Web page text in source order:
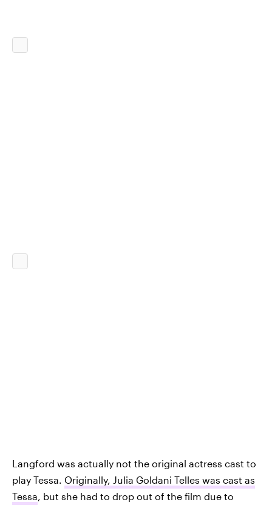
Langford was actually not the original actress cast to
play Tessa. Originally, Julia Goldani Telles was cast as
Tessa, but she had to drop out of the film due to